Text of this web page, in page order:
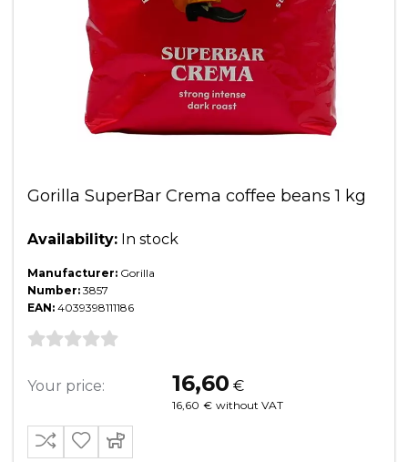
Gorilla SuperBar Crema coffee beans 1 kg
Availability: In stock
Manufacturer: Gorilla
Number: 3857
EAN: 4039398111186
Your price: 16,60 €
16,60 € without VAT